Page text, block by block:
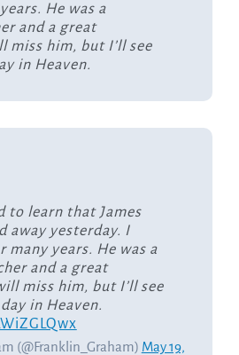
He was a
and a great
miss him, but I’ll see
in Heaven.
to learn that James
away yesterday. I
many years. He was a
and a great
miss him, but I’ll see
in Heaven.
(@Franklin_Graham) May 19,